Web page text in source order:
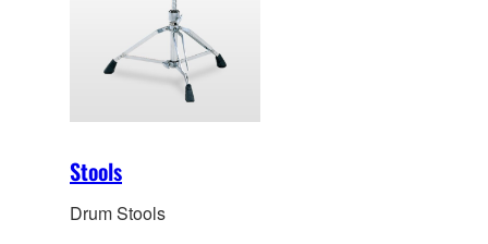
Stools
Drum Stools